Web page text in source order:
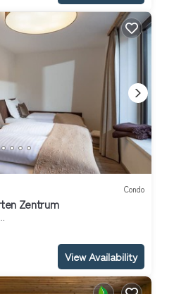
Condo
Zentrum
View Availability